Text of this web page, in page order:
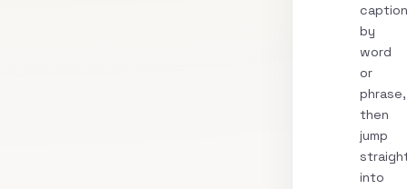
by
word
or
phrase,
then
jump
into